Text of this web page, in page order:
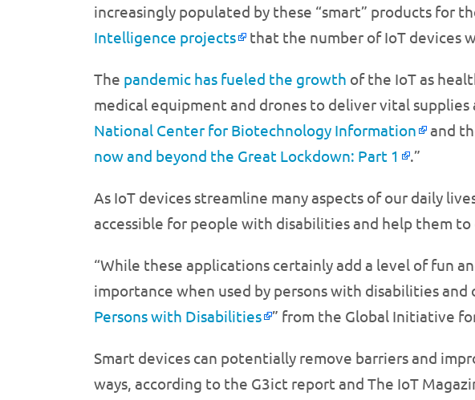
increasingly populated by these “smart” products for
Intelligence projects
that the number of IoT devices
The pandemic has fueled the growth of the IoT as
medical equipment and drones to deliver vital
National Center for Biotechnology Information
and
now and beyond the Great Lockdown: Part 1
.”
As IoT devices streamline many aspects of our daily
accessible for people with disabilities and help them
“While these applications certainly add a level of fun
importance when used by persons with disabilities
Persons with Disabilities ” from the Global Initiative
Smart devices can potentially remove barriers and
ways, according to the G3ict report and The IoT